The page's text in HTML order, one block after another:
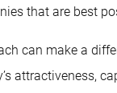
that are best
can make a
attractiveness,